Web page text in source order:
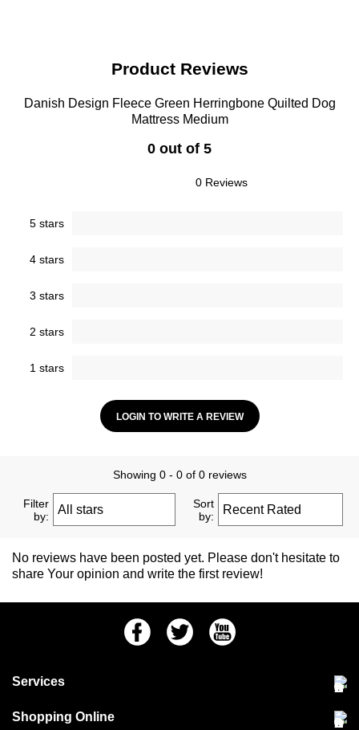
Product Reviews
Danish Design Fleece Green Herringbone Quilted Dog
Mattress Medium
0 out of 5
0 Reviews
5 stars
4 stars
3 stars
2 stars
1 stars
LOGIN TO WRITE A REVIEW
Showing 0 - 0 of 0 reviews
Filter
by:
Sort
by:
No reviews have been posted yet. Please don't hesitate to
share Your opinion and write the first review!
FacebookTwitter Youtube
Services
Community Pet Clinic
Shopping Online